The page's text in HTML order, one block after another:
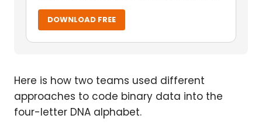
DOWNLOAD FREE
Here is how two teams used different
approaches to code binary data into the
four-letter DNA alphabet.